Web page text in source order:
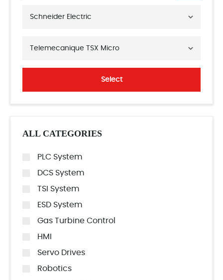
Schneider Electric
Telemecanique TSX Micro
Select
ALL CATEGORIES
PLC System
DCS System
TSI System
ESD System
Gas Turbine Control
HMI
Servo Drives
Robotics